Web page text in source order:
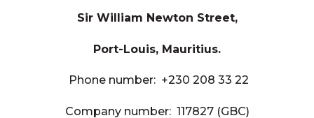
Sir William Newton Street,
Port-Louis, Mauritius.
Phone number: +230 208 33 22
Company number: 117827 (GBC)